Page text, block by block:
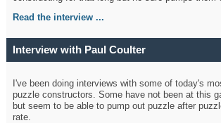
Read the interview ...
Interview with Paul Coulter
I've been doing interviews with some of today's
puzzle constructors. Some have not been at this
but seem to be able to pump out puzzle after
rate.